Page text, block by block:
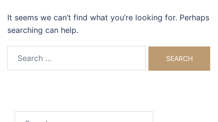
It seems we can’t find what you’re looking for. Perhaps
searching can help.